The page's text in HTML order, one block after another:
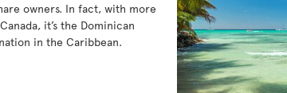
owners. In fact, with more
it’s the Dominican
in the Caribbean.